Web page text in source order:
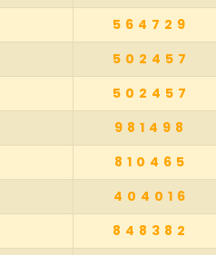
564729
502457
502457
981498
810465
404016
848382